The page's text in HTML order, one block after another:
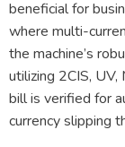
beneficial for
where multi-
the machine’s
utilizing 2CIS,
bill is verified for
currency slipping